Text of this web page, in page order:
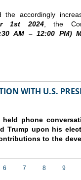
accordingly
1st 2024, the
AM – 12:00 PM)
WITH U.S.
phone
Trump upon his
to the
6 7 8 9